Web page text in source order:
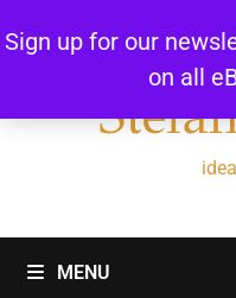
Sign up for our
on all
to
MENU